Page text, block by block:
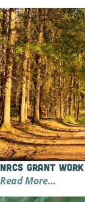
NRCS Grant
Read More…